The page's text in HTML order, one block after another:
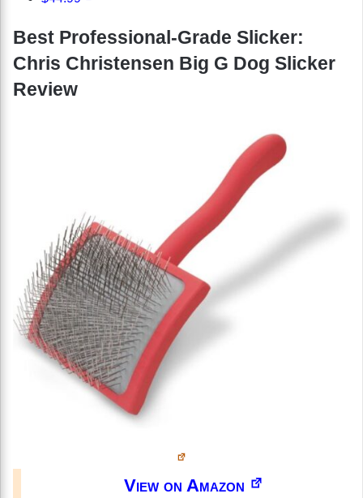
Best Professional-Grade Slicker:
Chris Christensen Big G Dog Slicker
Review
View on Amazon